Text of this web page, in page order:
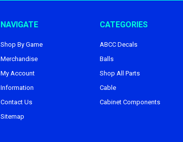
NAVIGATE
Shop By Game
Merchandise
My Account
Information
Contact Us
Sitemap
CATEGORIES
ABCC Decals
Balls
Shop All Parts
Cable
Cabinet Components